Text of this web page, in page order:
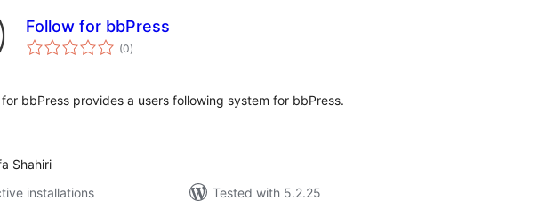
Follow for bbPress
(0total
ratings
)
for bbPress provides a users following system for bbPress.
Shahiri
installations
Tested with 5.2.25